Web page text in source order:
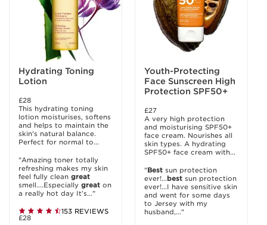
Hydrating Toning
Lotion
£28
This hydrating toning
lotion moisturises, softens
and helps to maintain the
skin's natural balance.
Perfect for normal to...
"Amazing toner totally
refreshing makes my skin
feel fully clean great
smell....Especially great on
a really hot day It’s..."
153 REVIEWS
£28
Youth-Protecting
Face Sunscreen High
Protection SPF50+
£27
A very high protection
and moisturising SPF50+
face cream. Nourishes all
skin types. A hydrating
SPF50+ face cream with...
"Best sun protection
ever!...best sun protection
ever!...I have sensitive skin
and went for some days
to Jersey with my
husband,..."